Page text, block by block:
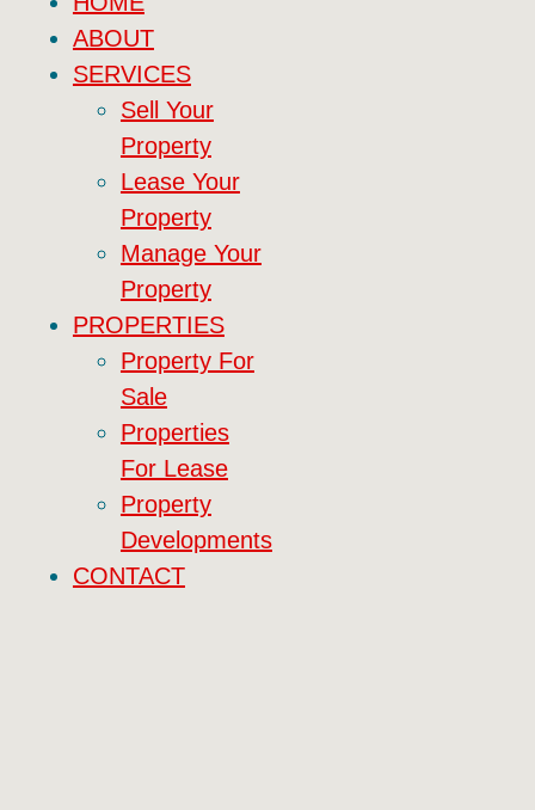
ABOUT
SERVICES
Sell Your
Property
Lease Your
Property
Manage Your
Property
PROPERTIES
Property For
Sale
Properties
For Lease
Property
Developments
CONTACT